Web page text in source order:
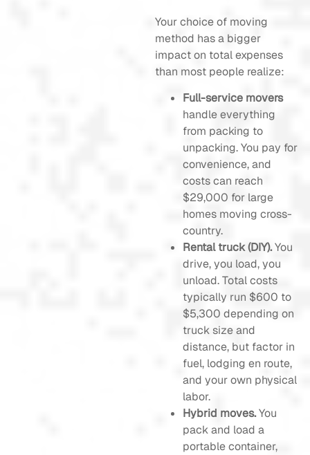
Your choice of moving
method has a bigger
impact on total expenses
than most people realize:
Full-service movers
handle everything
from packing to
unpacking. You pay for
convenience, and
costs can reach
$29,000 for large
homes moving cross-
country.
Rental truck (DIY).You
drive, you load, you
unload. Total costs
typically run $600 to
$5,300 depending on
truck size and
distance, but factor in
fuel, lodging en route,
and your own physical
labor.
Hybrid moves.You
pack and load a
portable container,